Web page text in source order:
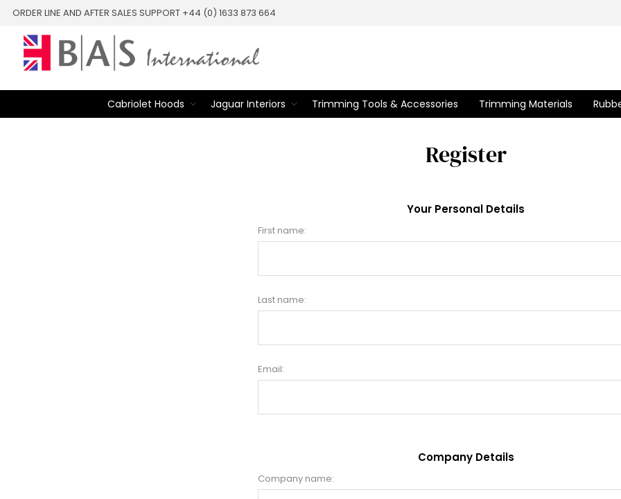
ORDER LINE AND AFTER SALES SUPPORT +44 (0) 1633 873 664
Cabriolet Hoods Jaguar Interiors Trimming Tools & Accessories Trimming Materials
Register
Your Personal Details
First name:
Last name:
Email:
Company Details
Company name: